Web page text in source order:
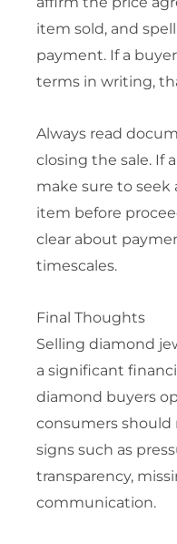
item sold, and
payment. If a
terms in writing,
Always read
closing the sale. If
make sure to
item before
clear about
timescales.
Final Thoughts
Selling diamond
a significant
diamond buyers
consumers
signs such as
transparency,
communication.